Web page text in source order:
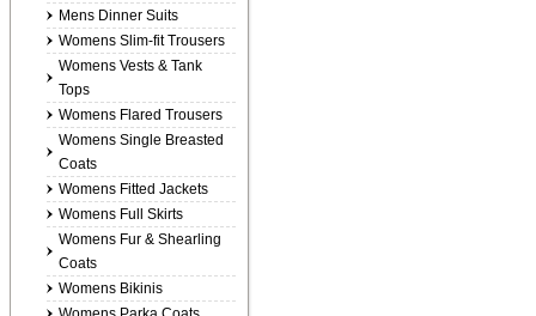
Mens Dinner Suits
Womens Slim-fit Trousers
Womens Vests & Tank
Tops
Womens Flared Trousers
Womens Single Breasted
Coats
Womens Fitted Jackets
Womens Full Skirts
Womens Fur & Shearling
Coats
Womens Bikinis